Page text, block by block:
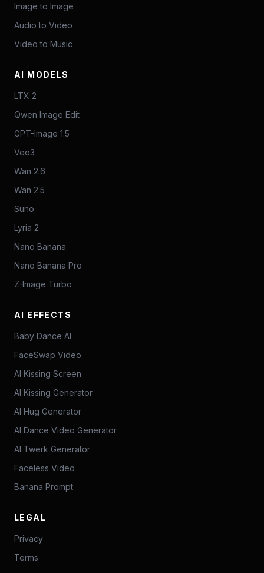
Image to Image
Audio to Video
Video to Music
AI MODELS
LTX 2
Qwen Image Edit
GPT-Image 1.5
Veo3
Wan 2.6
Wan 2.5
Suno
Lyria 2
Nano Banana
Nano Banana Pro
Z-Image Turbo
AI EFFECTS
Baby Dance AI
FaceSwap Video
AI Kissing Screen
AI Kissing Generator
AI Hug Generator
AI Dance Video Generator
AI Twerk Generator
Faceless Video
Banana Prompt
LEGAL
Privacy
Terms